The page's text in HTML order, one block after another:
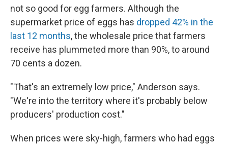
not so good for egg farmers. Although the
supermarket price of eggs has dropped 42% in the
last 12 months, the wholesale price that farmers
receive has plummeted more than 90%, to around
70 cents a dozen.
"That's an extremely low price," Anderson says.
"We're into the territory where it's probably below
producers' production cost."
When prices were sky-high, farmers who had eggs